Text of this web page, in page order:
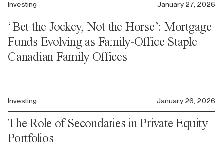
Investing January 27, 2026
‘Bet the Jockey, Not the Horse’: Mortgage
Funds Evolving as Family-Office Staple |
Canadian Family Offices
Investing January 26, 2026
The Role of Secondaries in Private Equity
Portfolios